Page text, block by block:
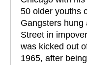
50 older youths
Gangsters hung
Street in
was kicked out
1965, after